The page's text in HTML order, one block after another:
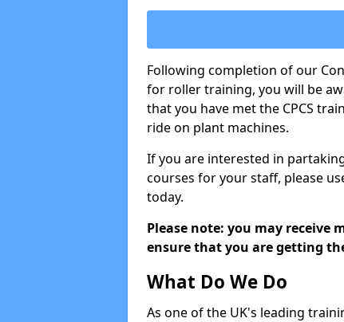
Following completion of our
for roller training, you will be
that you have met the CPCS
ride on plant machines.
If you are interested in
courses for your staff, please
today.
Please note: you may receive
ensure that you are getting
What Do We Do
As one of the UK's leading